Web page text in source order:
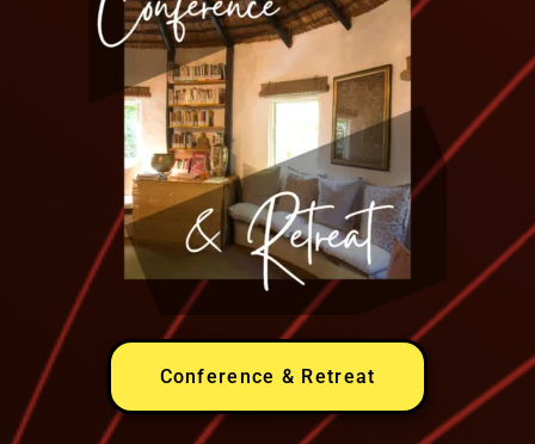
Conference & Retreat